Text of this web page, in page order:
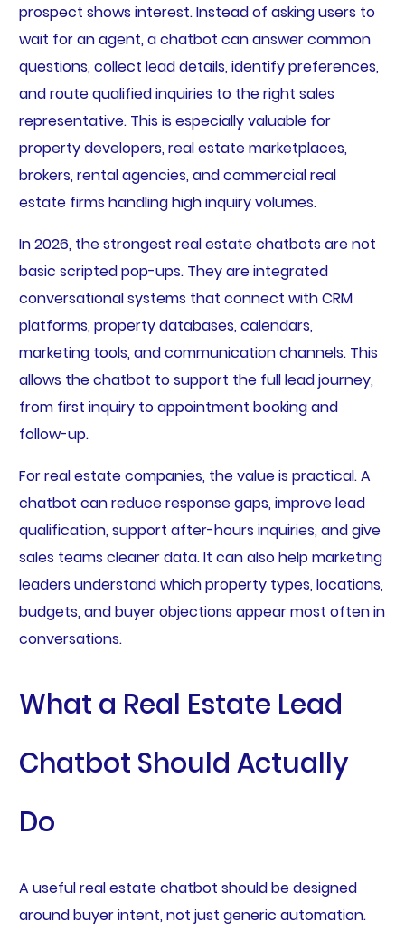
prospect shows interest. Instead of asking users to
wait for an agent, a chatbot can answer common
questions, collect lead details, identify preferences,
and route qualified inquiries to the right sales
representative. This is especially valuable for
property developers, real estate marketplaces,
brokers, rental agencies, and commercial real
estate firms handling high inquiry volumes.
In 2026, the strongest real estate chatbots are not
basic scripted pop-ups. They are integrated
conversational systems that connect with CRM
platforms, property databases, calendars,
marketing tools, and communication channels. This
allows the chatbot to support the full lead journey,
from first inquiry to appointment booking and
follow-up.
For real estate companies, the value is practical. A
chatbot can reduce response gaps, improve lead
qualification, support after-hours inquiries, and give
sales teams cleaner data. It can also help marketing
leaders understand which property types, locations,
budgets, and buyer objections appear most often in
conversations.
What a Real Estate Lead
Chatbot Should Actually
Do
A useful real estate chatbot should be designed
around buyer intent, not just generic automation.